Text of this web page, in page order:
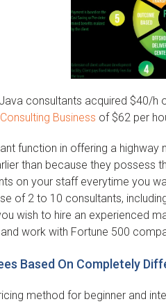
consultants acquired $40/
Business of $62 per
function in offering a
than because they
on your staff everytime you
of 2 to 10 consultants,
wish to hire an experienced
work with Fortune 500
Based On Completely
method for beginner and